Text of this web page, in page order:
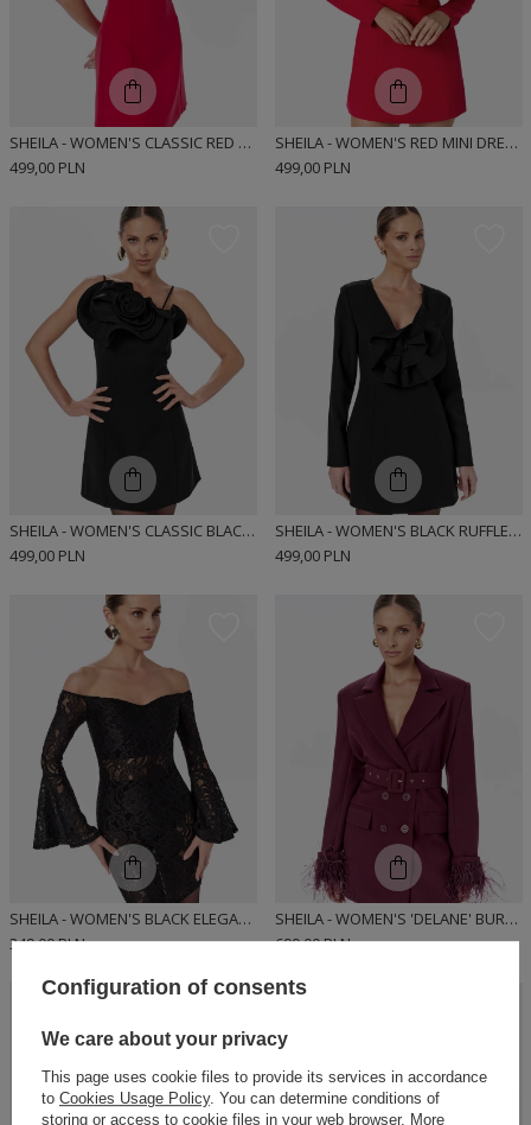
SHEILA - WOMEN'S CLASSIC RED MINI DRESS WITH DECORATIVE RUFFLES 'HOLLYS'
499,00 PLN
SHEILA - WOMEN'S RED MINI DRESS WITH RUFFLES 'CAROLLE'
499,00 PLN
SHEILA - WOMEN'S CLASSIC BLACK DRESS WITH DECORATIVE RUFFLES 'CRYSTAL'
499,00 PLN
SHEILA - WOMEN'S BLACK RUFFLE MINI DRESS 'CYNTIA'
499,00 PLN
SHEILA - WOMEN'S BLACK ELEGANT FITTED DRESS 'DIUNE'
349,00 PLN
SHEILA - WOMEN'S 'DELANE' BURGUNDY DOUBLE-BREASTED DRESS JACKET WITH FEATHERS
699,00 PLN
Configuration of consents
We care about your privacy
This page uses cookie files to provide its services in accordance
to Cookies Usage Policy. You can determine conditions of
storing or access to cookie files in your web browser. More